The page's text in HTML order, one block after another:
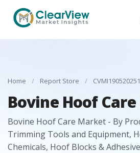
Home / Report Store / CVMI190520251
Bovine Hoof
Bovine Hoof Care Market - By
Trimming Tools and Equipment,
Chemicals, Hoof Blocks &